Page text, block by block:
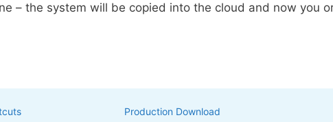
– the system will be copied into the cloud and now you
Production Download